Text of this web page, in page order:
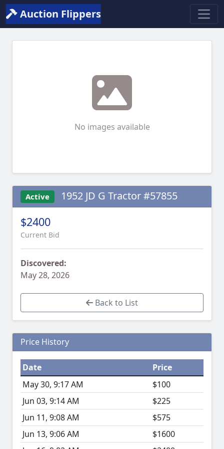
Auction Flippers
No images available
Active 1952 JD G Tractor #57855
$2400
Current Bid
Discovered:
May 28, 2026
Back to List
Price History
Date
Price
May 30, 9:17 AM
$100
Jun 03, 9:14 AM
$225
Jun 11, 9:08 AM
$575
Jun 13, 9:06 AM
$1600